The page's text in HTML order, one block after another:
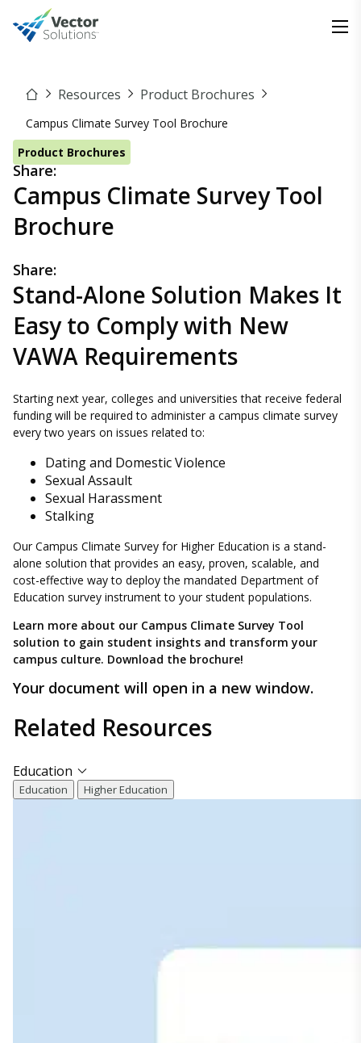
Resources Product Brochures
Campus Climate Survey Tool Brochure
Product Brochures
Share:
Campus Climate Survey Tool
Brochure
Share:
Stand-Alone Solution Makes It
Easy to Comply with New
VAWA Requirements
Starting next year, colleges and universities that receive federal
funding will be required to administer a campus climate survey
every two years on issues related to:
Dating and Domestic Violence
Sexual Assault
Sexual Harassment
Stalking
Our Campus Climate Survey for Higher Education is a stand-
alone solution that provides an easy, proven, scalable, and
cost-effective way to deploy the mandated Department of
Education survey instrument to your student populations.
Learn more about our Campus Climate Survey Tool
solution to gain student insights and transform your
campus culture. Download the brochure!
Your document will open in a new window.
Related Resources
Education
Education Higher Education